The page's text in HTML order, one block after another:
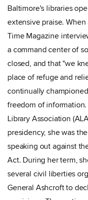
Baltimore's libraries
extensive praise.
Time Magazine
a command center of
closed, and that "we
place of refuge and
continually
freedom of
Library Association
presidency, she was
speaking out against
Act. During her term,
several civil liberties
General Ashcroft to